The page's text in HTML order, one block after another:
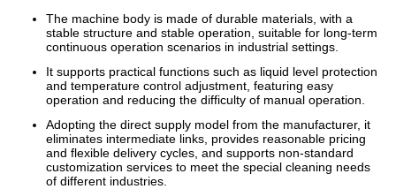
The machine body is made of durable materials, with a
stable structure and stable operation, suitable for long-term
continuous operation scenarios in industrial settings.
It supports practical functions such as liquid level protection
and temperature control adjustment, featuring easy
operation and reducing the difficulty of manual operation.
Adopting the direct supply model from the manufacturer, it
eliminates intermediate links, provides reasonable pricing
and flexible delivery cycles, and supports non-standard
customization services to meet the special cleaning needs
of different industries.